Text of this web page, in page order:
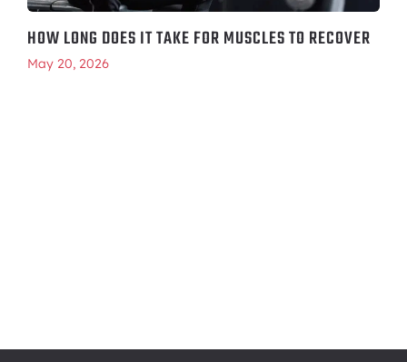
HOW LONG DOES IT TAKE FOR MUSCLES TO RECOVER
May 20, 2026